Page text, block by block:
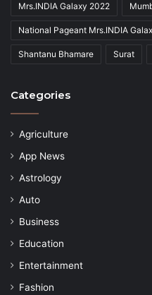
Mrs.INDIA Galaxy 2022
National Pageant Mrs.INDIA
Shantanu Bhamare Surat
Categories
Agriculture
App News
Astrology
Auto
Business
Education
Entertainment
Fashion